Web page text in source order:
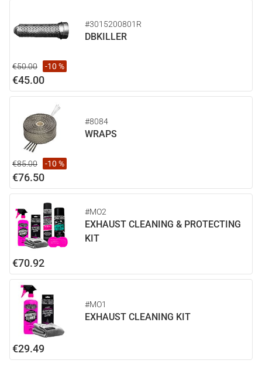
#3015200801R
DBKILLER
€50.00 -10 %
€45.00
#8084
WRAPS
€85.00 -10 %
€76.50
#MO2
EXHAUST CLEANING & PROTECTING
KIT
€70.92
#MO1
EXHAUST CLEANING KIT
€29.49